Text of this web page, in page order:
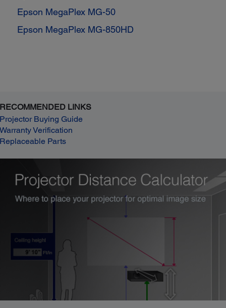
Epson MegaPlex MG-50
Epson MegaPlex MG-850HD
RECOMMENDED LINKS
Projector Buying Guide
Warranty Verification
Replaceable Parts